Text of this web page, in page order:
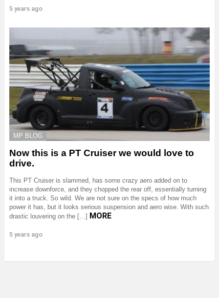
5 years ago
MP BLOG
Now this is a PT Cruiser we would love to
drive.
This PT Cruiser is slammed, has some crazy aero added on to
increase downforce, and they chopped the rear off, essentially turning
it into a truck. So wild. We are not sure on the specs of how much
power it has, but it looks serious suspension and aero wise. With such
drastic louvering on the […] MORE
5 years ago